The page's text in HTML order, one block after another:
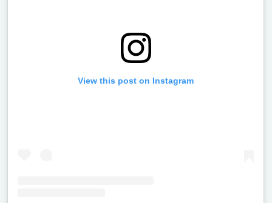
View this post on Instagram